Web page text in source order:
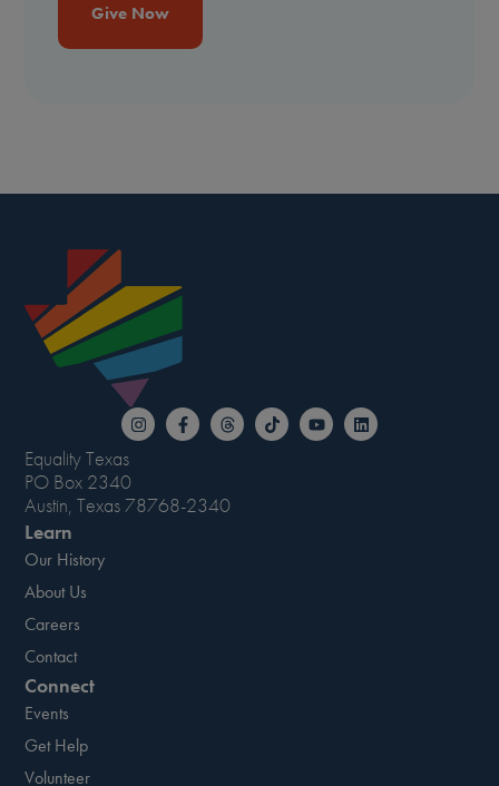
Give Now
Equality Texas
PO Box 2340
Austin, Texas 78768-2340
Learn
Our History
About Us
Careers
Contact
Connect
Events
Get Help
Volunteer